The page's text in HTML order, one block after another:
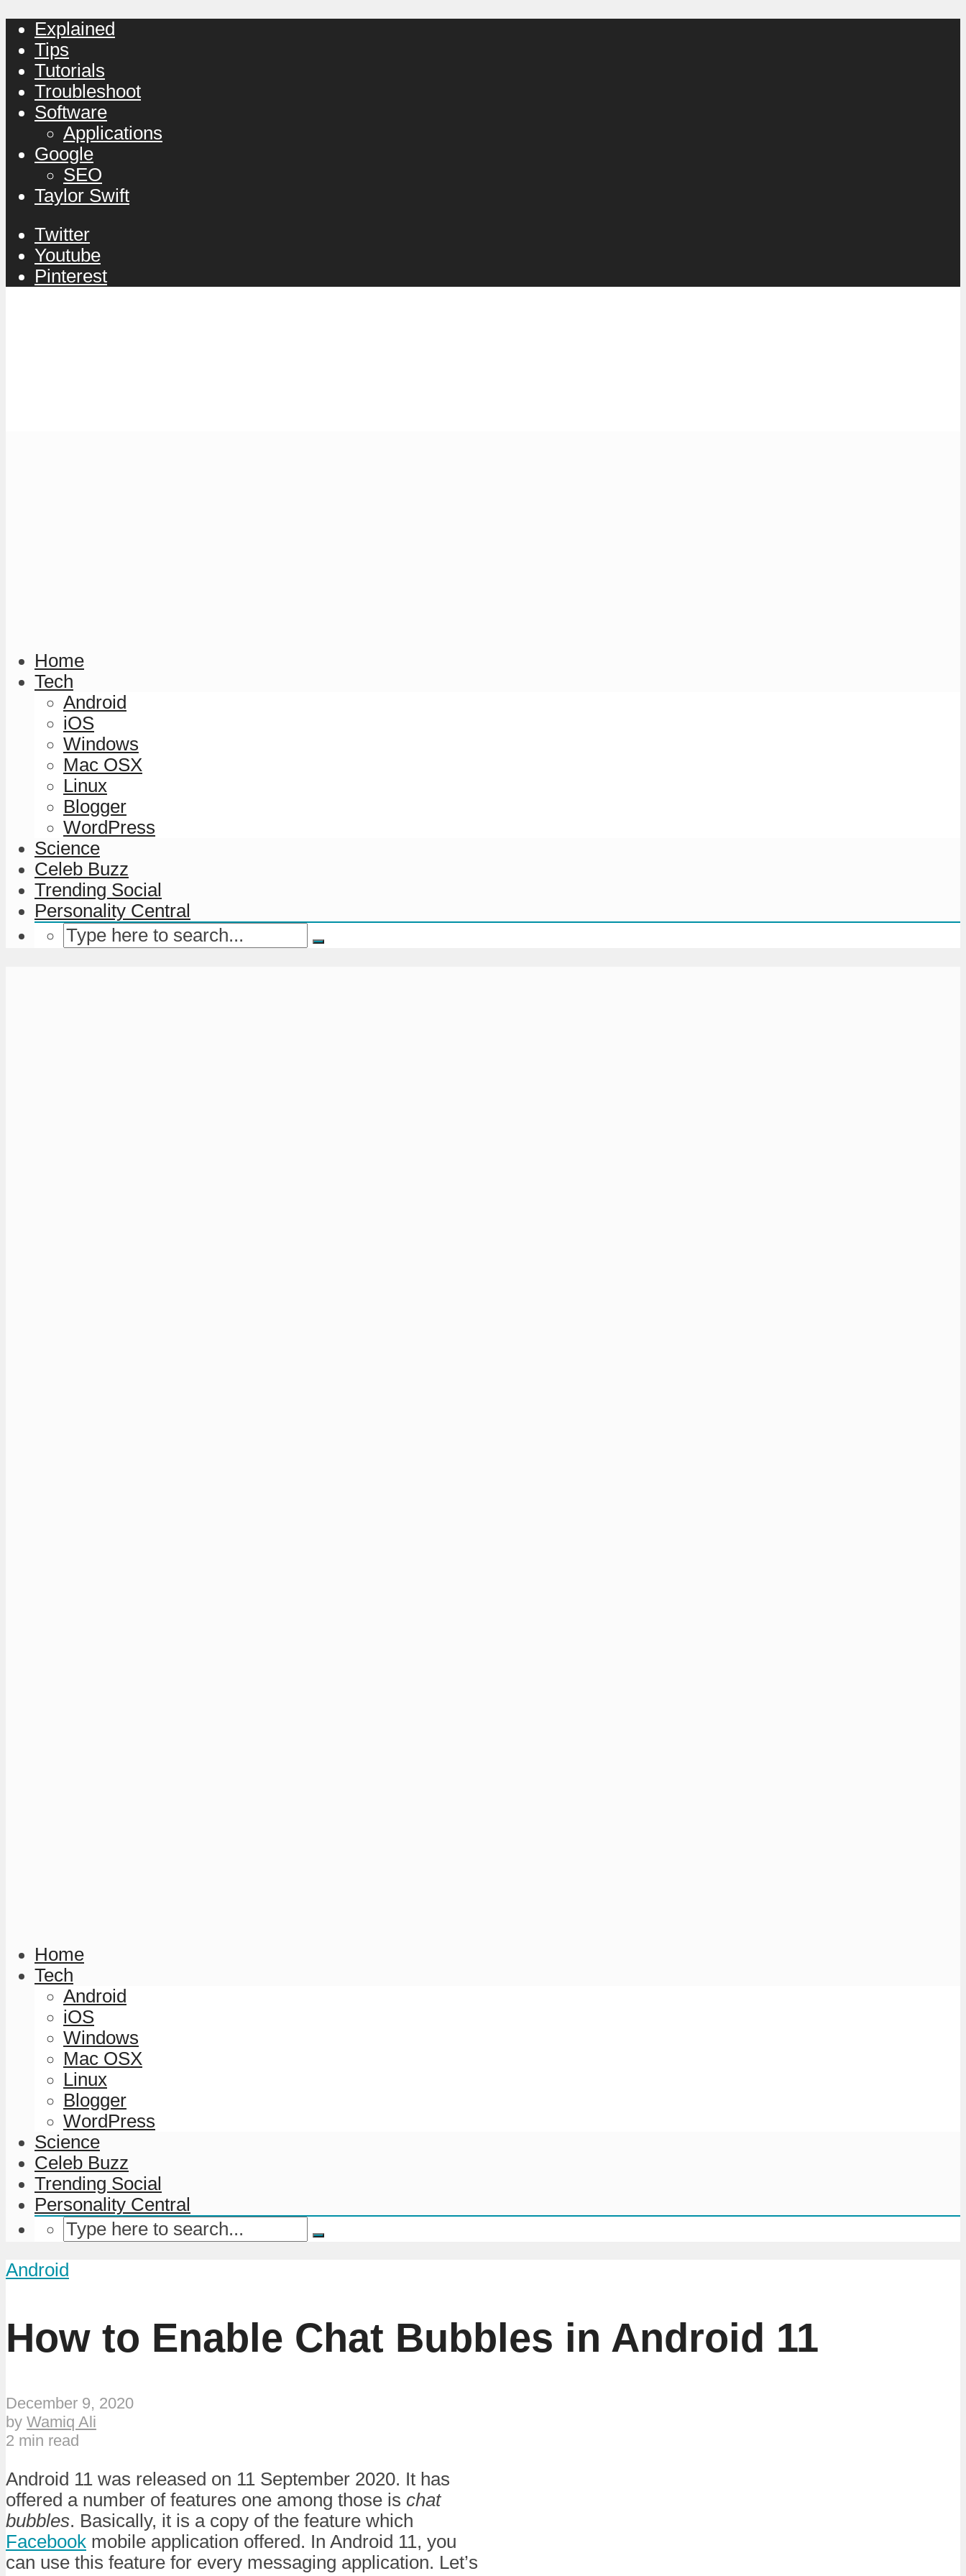
Explained
Tips
Tutorials
Troubleshoot
Software
Applications
Google
SEO
Taylor Swift
Twitter
Youtube
Pinterest
Home
Tech
Android
iOS
Windows
Mac OSX
Linux
Blogger
WordPress
Science
Celeb Buzz
Trending Social
Personality Central
Home
Tech
Android
iOS
Windows
Mac OSX
Linux
Blogger
WordPress
Science
Celeb Buzz
Trending Social
Personality Central
Android
How to Enable Chat Bubbles in Android 11
December 9, 2020
by Wamiq Ali
2 min read
Android 11 was released on 11 September 2020. It has
offered a number of features one among those is chat
bubbles. Basically, it is a copy of the feature which
Facebook mobile application offered. In Android 11, you
can use this feature for every messaging application. Let’s